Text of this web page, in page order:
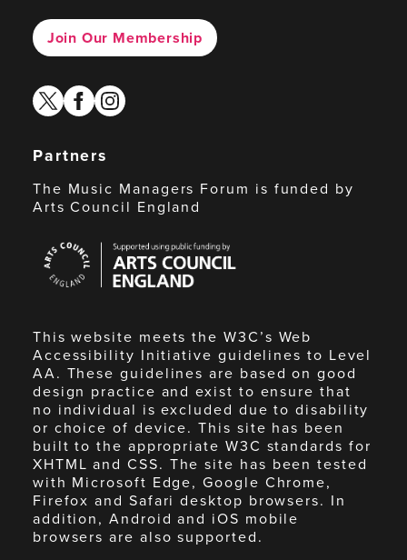
Join Our Membership
twitterfacebook
instagram
Partners
The Music Managers Forum is funded by
Arts Council England
Council
England
This website meets the W3C’s Web
Accessibility Initiative guidelines to Level
AA. These guidelines are based on good
design practice and exist to ensure that
no individual is excluded due to disability
or choice of device. This site has been
built to the appropriate W3C standards for
XHTML and CSS. The site has been tested
with Microsoft Edge, Google Chrome,
Firefox and Safari desktop browsers. In
addition, Android and iOS mobile
browsers are also supported.